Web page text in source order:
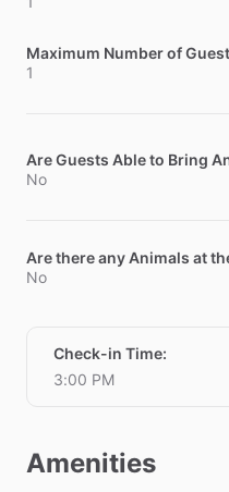
Maximum Number of
1
Are Guests Able to Bring
No
Are there any Animals at
No
Check-in Time:
3:00 PM
Amenities